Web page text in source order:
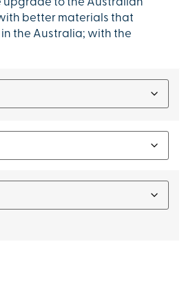
upgrade to the Australian
better materials that
the Australia; with the